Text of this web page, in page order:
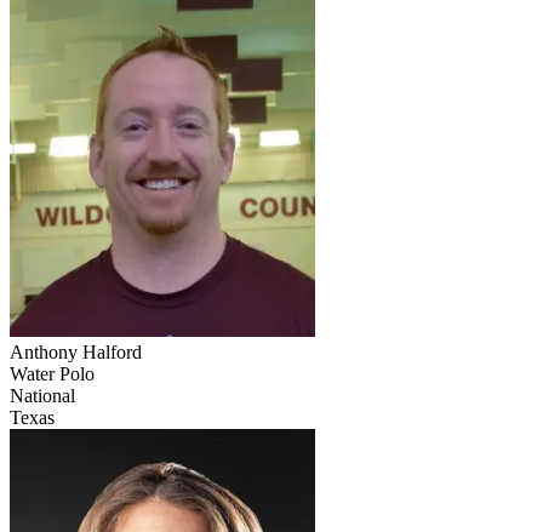
Anthony Halford
Water Polo
National
Texas